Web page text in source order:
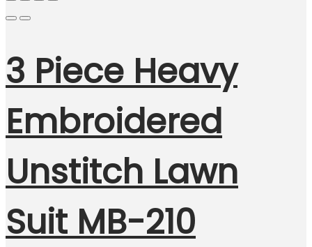
3 Piece Heavy
Embroidered
Unstitch Lawn
Suit MB-210